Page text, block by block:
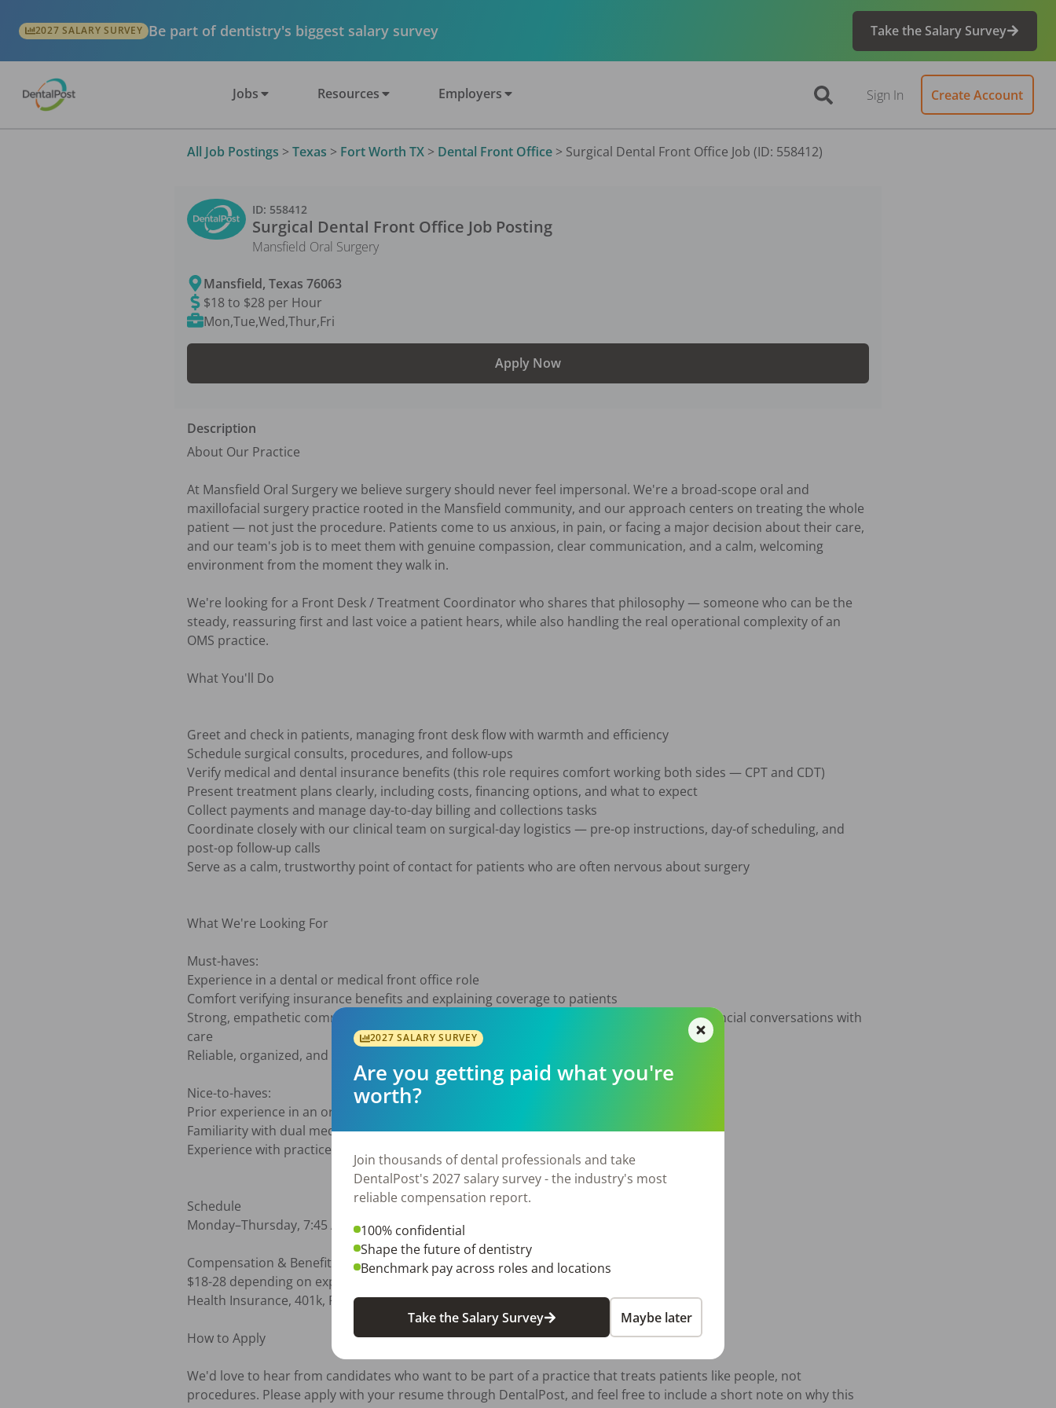
2027 SALARY SURVEY Be part of dentistry's biggest salary survey Take the Salary Survey
Jobs Resources Employers Sign In Create Account
All Job Postings > Texas > Fort Worth TX > Dental Front Office > Surgical Dental Front Office Job (ID: 558412)
ID: 558412
Surgical Dental Front Office Job Posting
Mansfield Oral Surgery
Mansfield,Texas 76063
$18 to $28 per Hour
Mon,Tue,Wed,Thur,Fri
Apply Now
Description
About Our Practice
At Mansfield Oral Surgery we believe surgery should never feel impersonal. We're a broad-scope oral and
maxillofacial surgery practice rooted in the Mansfield community, and our approach centers on treating the whole
patient — not just the procedure. Patients come to us anxious, in pain, or facing a major decision about their care,
and our team's job is to meet them with genuine compassion, clear communication, and a calm, welcoming
environment from the moment they walk in.
We're looking for a Front Desk / Treatment Coordinator who shares that philosophy — someone who can be the
steady, reassuring first and last voice a patient hears, while also handling the real operational complexity of an
OMS practice.
What You'll Do
Greet and check in patients, managing front desk flow with warmth and efficiency
Schedule surgical consults, procedures, and follow-ups
Verify medical and dental insurance benefits (this role requires comfort working both sides — CPT and CDT)
Present treatment plans clearly, including costs, financing options, and what to expect
Collect payments and manage day-to-day billing and collections tasks
Coordinate closely with our clinical team on surgical-day logistics — pre-op instructions, day-of scheduling, and
post-op follow-up calls
Serve as a calm, trustworthy point of contact for patients who are often nervous about surgery
What We're Looking For
Must-haves:
Experience in a dental or medical front office role
Comfort verifying insurance benefits and explaining coverage to patients
Strong, empathetic communication skills — you can deliver both good news and hard financial conversations with
care
Reliable, organized, and able to manage a multi-step daily schedule
Nice-to-haves:
Prior experience in an oral surgery, dental specialty, or medical practice
Familiarity with dual medical/dental billing (CPT and CDT coding)
Experience with practice management software (Carestream)
Schedule
Monday–Thursday, 7:45 AM–4:30 PM, Friday 7:45AM-2:00PM (typically) No weekends
Compensation & Benefits
$18-28 depending on experience and qualifications
Health Insurance, 401k, PTO
How to Apply
We'd love to hear from candidates who want to be part of a practice that treats patients like people, not
procedures. Please apply with your resume through DentalPost, and feel free to include a short note on why this
2027 SALARY SURVEY
Are you getting paid what you're
worth?
Join thousands of dental professionals and take
DentalPost's 2027 salary survey - the industry's most
reliable compensation report.
100% confidential
Shape the future of dentistry
Benchmark pay across roles and locations
Take the Salary Survey Maybe later